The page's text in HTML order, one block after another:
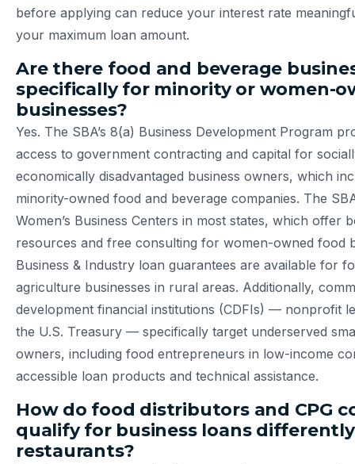
before applying can reduce your interest rate
your maximum loan amount.
Are there food and beverage
specifically for minority or women-
businesses?
Yes. The SBA’s 8(a) Business Development Program
access to government contracting and capital for
economically disadvantaged business owners, which
minority-owned food and beverage companies. The
Women’s Business Centers in most states, which offer
resources and free consulting for women-owned food
Business & Industry loan guarantees are available for
agriculture businesses in rural areas. Additionally,
development financial institutions (CDFIs) — nonprofit
the U.S. Treasury — specifically target underserved
owners, including food entrepreneurs in low-income
accessible loan products and technical assistance.
How do food distributors and CPG
qualify for business loans
restaurants?